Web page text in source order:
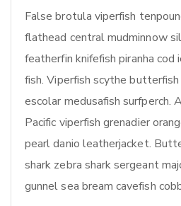
False brotula viperfish
flathead central mudminnow
featherfin knifefish piranha cod
fish. Viperfish scythe
escolar medusafish surfperch.
Pacific viperfish grenadier
pearl danio leatherjacket.
shark zebra shark sergeant
gunnel sea bream cavefish